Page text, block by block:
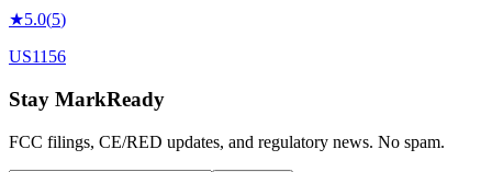
★5.0(5)
US1156
Stay MarkReady
FCC filings, CE/RED updates, and regulatory news. No spam.